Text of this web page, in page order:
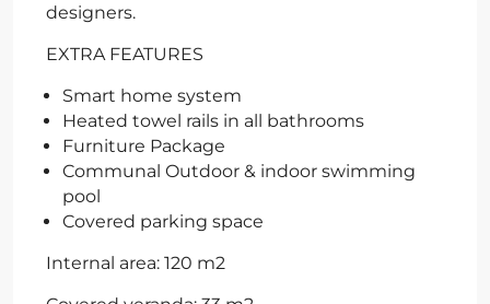
designers.
EXTRA FEATURES
Smart home system
Heated towel rails in all bathrooms
Furniture Package
Communal Outdoor & indoor swimming
pool
Covered parking space
Internal area: 120 m2